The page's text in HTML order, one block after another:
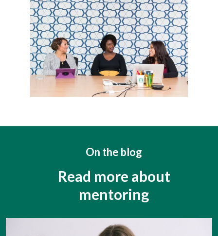
On the blog
Read more about
mentoring